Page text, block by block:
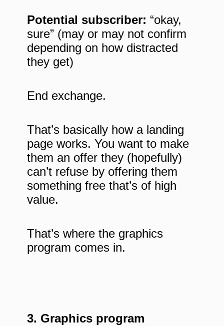
Potential subscriber: “okay,
sure” (may or may not confirm
depending on how distracted
they get)
End exchange.
That’s basically how a landing
page works. You want to make
them an offer they (hopefully)
can’t refuse by offering them
something free that’s of high
value.
That’s where the graphics
program comes in.
3. Graphics program